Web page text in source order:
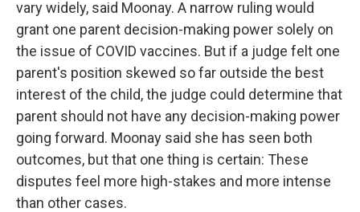
vary widely, said Moonay. A narrow ruling would
grant one parent decision-making power solely on
the issue of COVID vaccines. But if a judge felt one
parent's position skewed so far outside the best
interest of the child, the judge could determine that
parent should not have any decision-making power
going forward. Moonay said she has seen both
outcomes, but that one thing is certain: These
disputes feel more high-stakes and more intense
than other cases.